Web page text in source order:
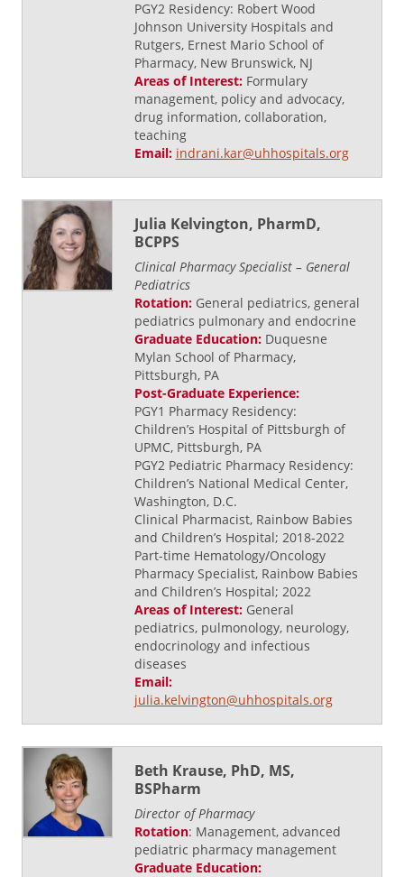
PGY2 Residency: Robert Wood
Johnson University Hospitals and
Rutgers, Ernest Mario School of
Pharmacy, New Brunswick, NJ
Areas of Interest:Formulary
management, policy and advocacy,
drug information, collaboration,
teaching
Email: indrani.kar@uhhospitals.org
Julia Kelvington, PharmD,
BCPPS
Clinical Pharmacy Specialist – General
Pediatrics
Rotation:General pediatrics, general
pediatrics pulmonary and endocrine
Graduate Education:Duquesne
Mylan School of Pharmacy,
Pittsburgh, PA
Post-Graduate Experience:
PGY1 Pharmacy Residency:
Children’s Hospital of Pittsburgh of
UPMC, Pittsburgh, PA
PGY2 Pediatric Pharmacy Residency:
Children’s National Medical Center,
Washington, D.C.
Clinical Pharmacist, Rainbow Babies
and Children’s Hospital; 2018-2022
Part-time Hematology/Oncology
Pharmacy Specialist, Rainbow Babies
and Children’s Hospital; 2022
Areas of Interest:General
pediatrics, pulmonology, neurology,
endocrinology and infectious
diseases
Email:
julia.kelvington@uhhospitals.org
Beth Krause, PhD, MS,
BSPharm
Director of Pharmacy
Rotation: Management, advanced
pediatric pharmacy management
Graduate Education: